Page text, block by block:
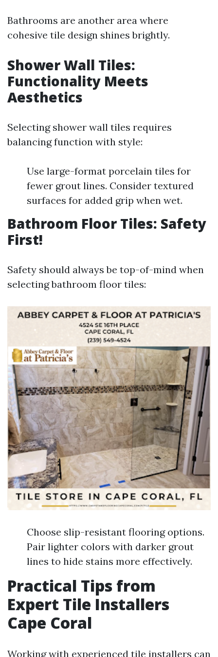
Bathrooms are another area where
cohesive tile design shines brightly.
Shower Wall Tiles:
Functionality Meets
Aesthetics
Selecting shower wall tiles requires
balancing function with style:
Use large-format porcelain tiles for
fewer grout lines. Consider textured
surfaces for added grip when wet.
Bathroom Floor Tiles: Safety
First!
Safety should always be top-of-mind when
selecting bathroom floor tiles:
Choose slip-resistant flooring options.
Pair lighter colors with darker grout
lines to hide stains more effectively.
Practical Tips from
Expert Tile Installers
Cape Coral
Working with experienced tile installers can